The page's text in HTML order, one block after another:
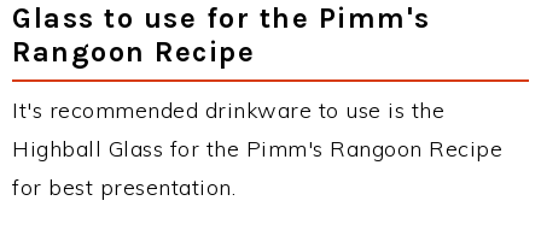
Glass to use for the Pimm's
Rangoon Recipe
It's recommended drinkware to use is the
Highball Glass for the Pimm's Rangoon Recipe
for best presentation.